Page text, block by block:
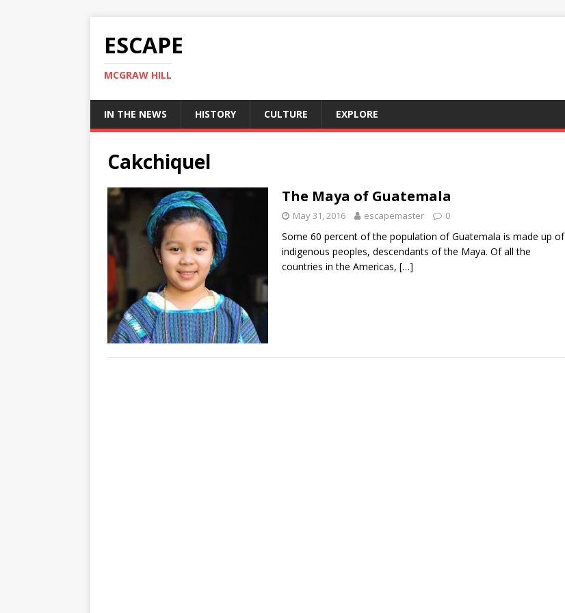
ESCAPE
MCGRAW HILL
IN THE NEWS HISTORY CULTURE EXPLORE
Cakchiquel
The Maya of Guatemala
May 31, 2016 escapemaster 0
Some 60 percent of the population of Guatemala is made up of
indigenous peoples, descendants of the Maya. Of all the
countries in the Americas, […]